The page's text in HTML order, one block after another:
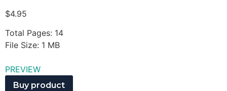
$4.95
Total Pages: 14
File Size: 1 MB
PREVIEW
Buy product